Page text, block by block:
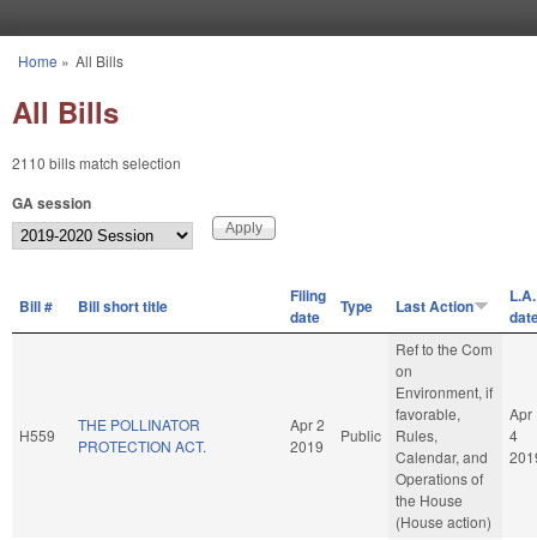
You are here
Home » All Bills
All Bills
2110 bills match selection
GA session
Bill # Bill short title
Filing
date
Type Last Action
L.A.
H559
THE POLLINATOR
PROTECTION ACT.
Apr 2
2019
Public
Ref to the Com
on
Environment, if
favorable,
Rules,
Calendar, and
Operations of
the House
(House action)
Apr
4